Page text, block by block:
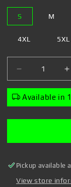
S M
4XL 5XL
Decrease
quantity
for
Steven
Hoodie
Available in
Pickup available
View store